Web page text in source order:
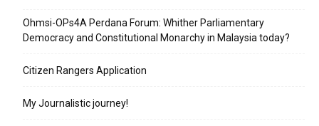
Ohmsi-OPs4A Perdana Forum: Whither Parliamentary
Democracy and Constitutional Monarchy in Malaysia today?
Citizen Rangers Application
My Journalistic journey!